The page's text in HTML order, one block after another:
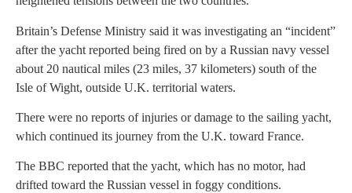
Britain’s Defense Ministry said it was investigating an “incident”
after the yacht reported being fired on by a Russian navy vessel
about 20 nautical miles (23 miles, 37 kilometers) south of the
Isle of Wight, outside U.K. territorial waters.
There were no reports of injuries or damage to the sailing yacht,
which continued its journey from the U.K. toward France.
The BBC reported that the yacht, which has no motor, had
drifted toward the Russian vessel in foggy conditions.